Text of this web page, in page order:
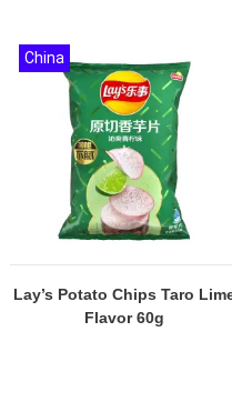
Lay’s Potato Chips Taro
Flavor 60g
China